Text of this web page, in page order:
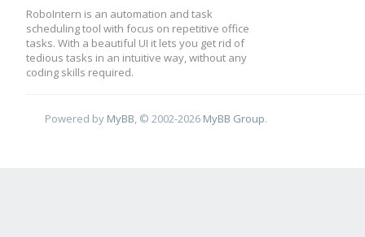
RoboIntern is an automation and task
scheduling tool with focus on repetitive office
tasks. With a beautiful UI it lets you get rid of
tedious tasks in an intuitive way, without any
coding skills required.
Powered by MyBB , © 2002-2026 MyBB Group.